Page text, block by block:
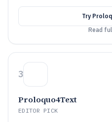
Try
Read
3
Proloquo4Text
EDITOR PICK